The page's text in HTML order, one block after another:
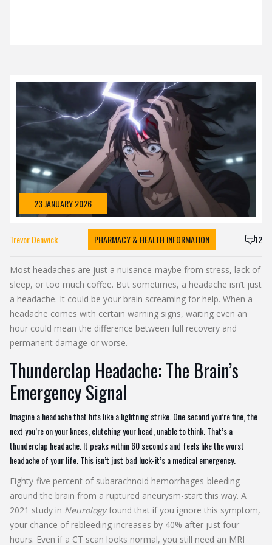
23 JANUARY 2026
Trevor Denwick PHARMACY & HEALTH INFORMATION 12
Most headaches are just a nuisance-maybe from stress, lack of
sleep, or too much coffee. But sometimes, a headache isn’t just
a headache. It could be your brain screaming for help. When a
headache comes with certain warning signs, waiting even an
hour could mean the difference between full recovery and
permanent damage-or worse.
Thunderclap Headache: The Brain’s
Emergency Signal
Imagine a headache that hits like a lightning strike. One second you’re fine, the
next you’re on your knees, clutching your head, unable to think. That’s a
thunderclap headache. It peaks within 60 seconds and feels like the worst
headache of your life. This isn’t just bad luck-it’s a medical emergency.
Eighty-five percent of subarachnoid hemorrhages-bleeding
around the brain from a ruptured aneurysm-start this way. A
2021 study in Neurologyfound that if you ignore this symptom,
your chance of rebleeding increases by 40% after just four
hours. Even if a CT scan looks normal, you still need an MRI